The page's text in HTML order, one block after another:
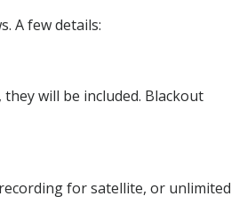
A few details:
will be included. Blackout
for satellite, or unlimited